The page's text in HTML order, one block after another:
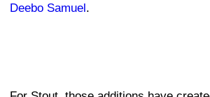
Deebo Samuel.